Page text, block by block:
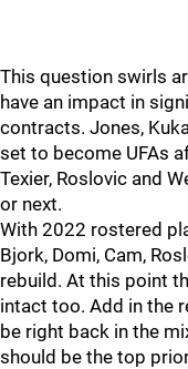
This question swirls
have an impact in
contracts. Jones,
set to become UFAs
Texier, Roslovic and
or next.
With 2022 rostered
Bjork, Domi, Cam,
rebuild. At this point
intact too. Add in the
be right back in the
should be the top